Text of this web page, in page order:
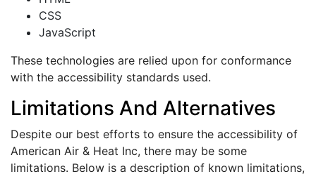
CSS
JavaScript
These technologies are relied upon for conformance
with the accessibility standards used.
Limitations And Alternatives
Despite our best efforts to ensure the accessibility of
American Air & Heat Inc, there may be some
limitations. Below is a description of known limitations,